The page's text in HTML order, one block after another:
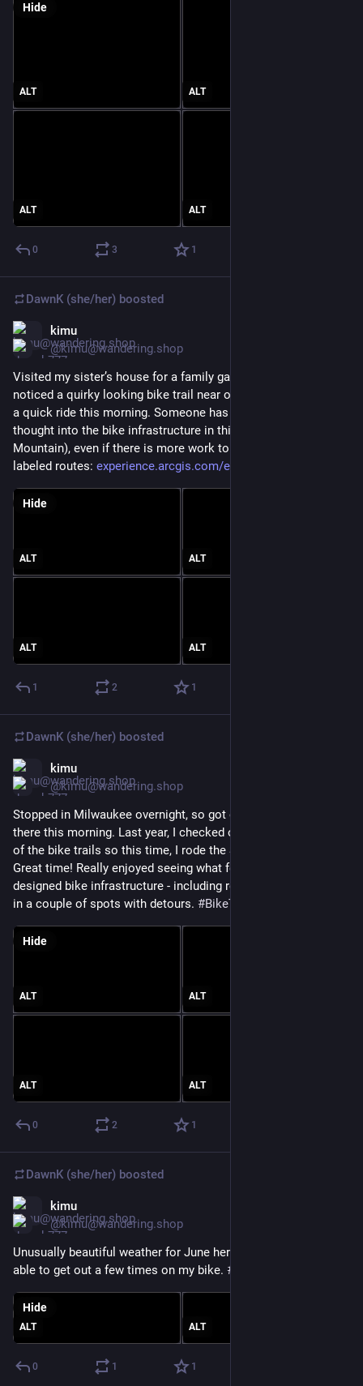
ALT ALT
ALT ALT
Hide
0 3 1
DawnK (she/her) boosted
kimu
@kimu@wandering.shop
Visited my sister’s house for a family gathering today, but
noticed a quirky looking bike trail near our hotel so got out for
a quick ride this morning. Someone has definitely put some
thought into the bike infrastructure in this area (Wausau & Rib
Mountain), even if there is more work to go. Kind of neat
labeled routes: experience.arcgis.com/experien
ALT ALT
ALT ALT
Hide
1 2 1
DawnK (she/her) boosted
kimu
@kimu@wandering.shop
Stopped in Milwaukee overnight, so got out for a bike ride
there this morning. Last year, I checked out the northern part
of the bike trails so this time, I rode the South Shore Line.
Great time! Really enjoyed seeing what felt like thoughtfully
designed bike infrastructure - including really helpful signage
in a couple of spots with detours. #BikeTooter
ALT ALT
ALT ALT
Hide
0 2 1
DawnK (she/her) boosted
kimu
@kimu@wandering.shop
Unusually beautiful weather for June here today. Glad I was
able to get out a few times on my bike. #
ALT ALT
Hide
0 1 1